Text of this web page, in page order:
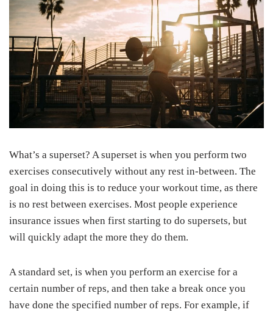
What’s a superset? A superset is when you perform two
exercises consecutively without any rest in-between. The
goal in doing this is to reduce your workout time, as there
is no rest between exercises. Most people experience
insurance issues when first starting to do supersets, but
will quickly adapt the more they do them.
A standard set, is when you perform an exercise for a
certain number of reps, and then take a break once you
have done the specified number of reps. For example, if